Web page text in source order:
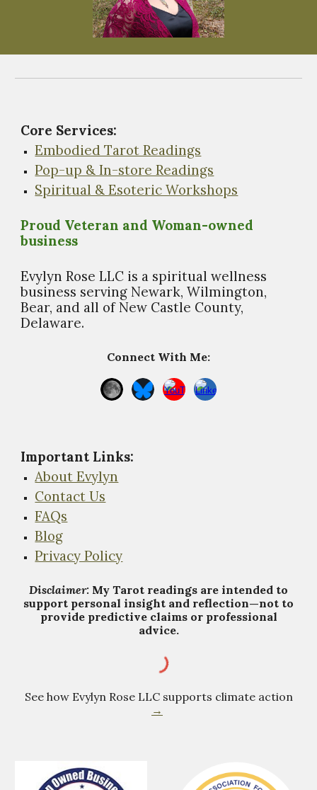
Core Services:
Embodied Tarot Readings
Pop-up & In-store Readings
Spiritual & Esoteric Workshops
Proud Veteran and Woman-owned
business
Evylyn Rose LLC is a spiritual wellness
business serving Newark, Wilmington,
Bear, and all of New Castle County,
Delaware.
Connect With Me:
Important Links:
About Evylyn
Contact Us
FAQs
Blog
Privacy Policy
Disclaimer: My Tarot readings are intended to
support personal insight and reflection—not to
provide predictive claims or professional
advice.
See how Evylyn Rose LLC supports climate action
→